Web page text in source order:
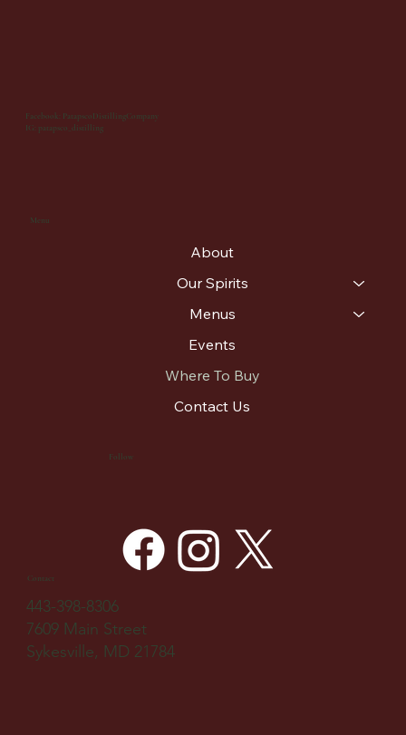
Menu
About
Our Spirits
Menus
Events
Where To Buy
Contact Us
Follow
Facebook: PatapscoDistillingCompany
IG: patapsco_distilling
Contact
443-398-8306
7609 Main Street
Sykesville, MD 21784